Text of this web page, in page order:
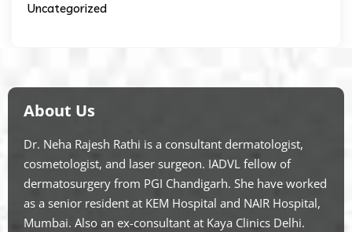
Uncategorized
About Us
Dr. Neha Rajesh Rathi is a consultant dermatologist,
cosmetologist, and laser surgeon. IADVL fellow of
dermatosurgery from PGI Chandigarh. She have worked
as a senior resident at KEM Hospital and NAIR Hospital,
Mumbai. Also an ex-consultant at Kaya Clinics Delhi.